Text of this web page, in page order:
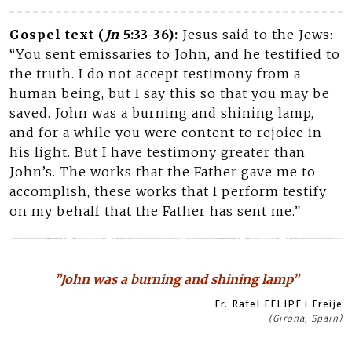
Gospel text ( Jn 5:33-36): Jesus said to the Jews:
“You sent emissaries to John, and he testified to
the truth. I do not accept testimony from a
human being, but I say this so that you may be
saved. John was a burning and shining lamp,
and for a while you were content to rejoice in
his light. But I have testimony greater than
John’s. The works that the Father gave me to
accomplish, these works that I perform testify
on my behalf that the Father has sent me.”
”John was a burning and shining lamp”
Fr. Rafel FELIPE i Freije
(Girona, Spain)